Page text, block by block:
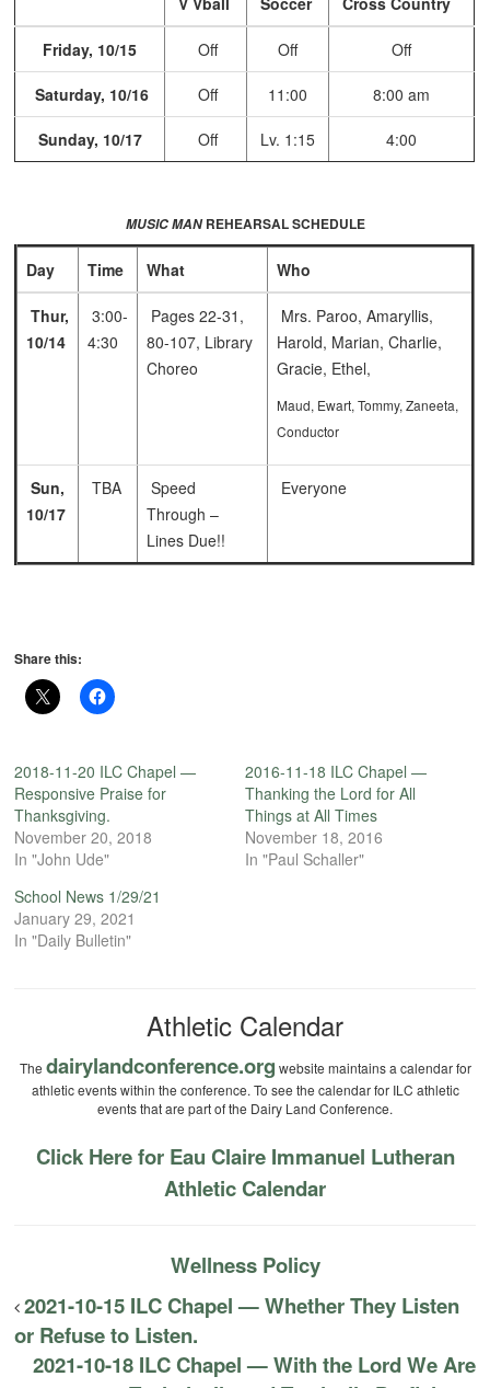
Friday, 10/15 Off Off Off
Saturday, 10/16 Off 11:00 8:00 am
Sunday, 10/17 Off Lv. 1:15 4:00
MUSIC MANREHEARSAL SCHEDULE
Day Time What Who
Thur,
10/14
3:00-
4:30
Pages 22-31,
80-107, Library
Choreo
Mrs. Paroo, Amaryllis,
Harold, Marian, Charlie,
Gracie, Ethel,
Maud, Ewart, Tommy, Zaneeta,
Conductor
Sun,
10/17
TBA
Speed
Through –
Lines Due!!
Everyone
Share this:
2018-11-20 ILC Chapel —
Responsive Praise for
Thanksgiving.
November 20, 2018
In "John Ude"
2016-11-18 ILC Chapel —
Thanking the Lord for All
Things at All Times
November 18, 2016
In "Paul Schaller"
School News 1/29/21
January 29, 2021
In "Daily Bulletin"
Athletic Calendar
The dairylandconference.org website maintains a calendar for
athletic events within the conference. To see the calendar for ILC athletic
events that are part of the Dairy Land Conference.
Click Here for Eau Claire Immanuel Lutheran
Athletic Calendar
Wellness Policy
2021-10-15 ILC Chapel — Whether They Listen
or Refuse to Listen.
2021-10-18 ILC Chapel — With the Lord We Are